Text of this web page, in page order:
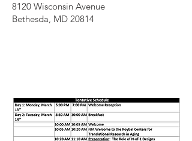
8120 Wisconsin Avenue
Bethesda, MD 20814